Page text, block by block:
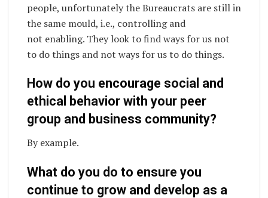
people, unfortunately the Bureaucrats are still in
the same mould, i.e., controlling and
not enabling. They look to find ways for us not
to do things and not ways for us to do things.
How do you encourage social and
ethical behavior with your peer
group and business community?
By example.
What do you do to ensure you
continue to grow and develop as a